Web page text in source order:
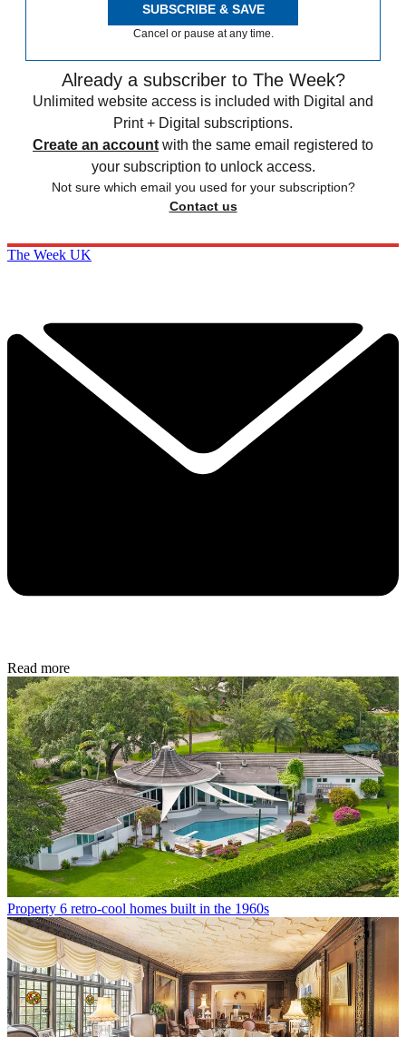
SUBSCRIBE & SAVE
Cancel or pause at any time.
Already a subscriber to The Week?
Unlimited website access is included with Digital and
Print + Digital subscriptions.
Create an account with the same email registered to
your subscription to unlock access.
Not sure which email you used for your subscription?
Contact us
The Week UK
Read more
Property 6 retro-cool homes built in the 1960s